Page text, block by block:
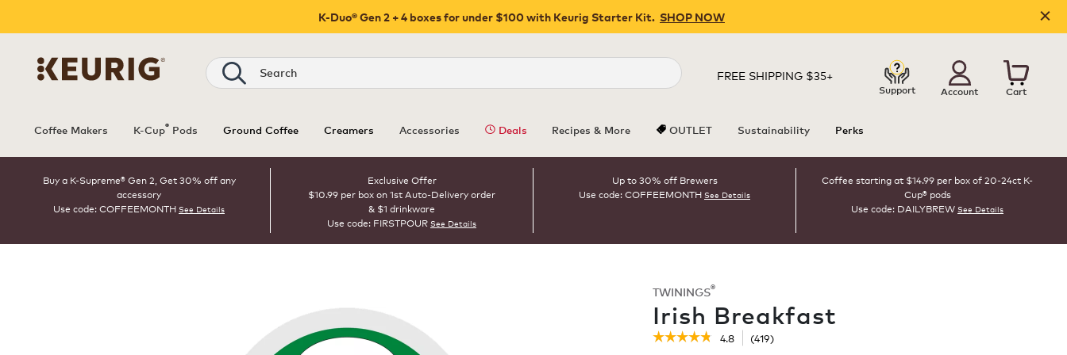
K-Duo® Gen 2 + 4 boxes for under $100 with Keurig Starter Kit. SHOP NOW
Close
Search FREE SHIPPING $35+
Support Account Cart
Coffee Makers K-Cup® Pods Ground Coffee Creamers Accessories Deals Recipes & More OUTLET Sustainability Perks
Buy a K-Supreme® Gen 2, Get 30% off any
accessory
Use code: COFFEEMONTH See Details
Exclusive Offer
$10.99 per box on 1st Auto-Delivery order
& $1 drinkware
Use code: FIRSTPOUR See Details
Up to 30% off Brewers
Use code: COFFEEMONTH See Details
Coffee starting at $14.99 per box of 20-24ct K-
Cup® pods
Use code: DAILYBREW See Details
TWININGS®
Irish Breakfast
☆☆☆☆☆
☆☆☆☆☆ 4.8 (419)